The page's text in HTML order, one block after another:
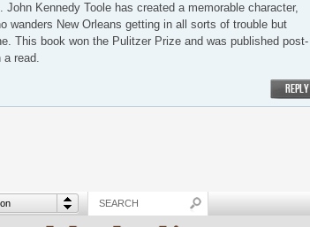
John Kennedy Toole has created a memorable character,
wanders New Orleans getting in all sorts of trouble but
This book won the Pulitzer Prize and was published post-
a read.
REPLY